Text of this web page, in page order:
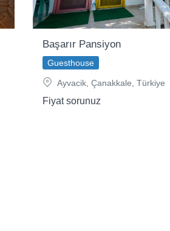
Başarır Pansiyon
Guesthouse
Ayvacik, Çanakkale, Türkiye
Fiyat sorunuz